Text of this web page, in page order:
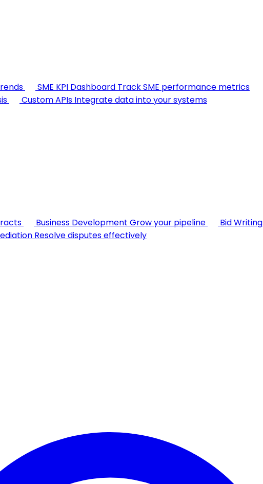
SME KPI Dashboard Track SME performance metrics
Custom APIs Integrate data into your systems
Business Development Grow your pipeline Bid Writing
Resolve disputes effectively